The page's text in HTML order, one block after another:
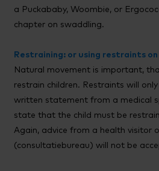
a Puckababy, Woombie, or
chapter on swaddling.
Restraining: or using restraints
Natural movement is important,
restrain children. Restraints will
written statement from a medical
state that the child must be
Again, advice from a health visitor
(consultatiebureau) will not be